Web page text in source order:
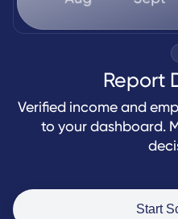
Report
Verified income and
to your dashboard.
Start